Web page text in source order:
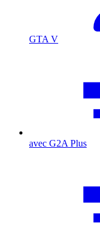
GTA V
avec G2A Plus